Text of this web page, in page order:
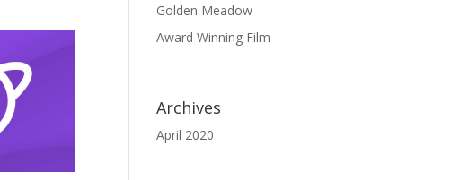
Golden Meadow
Award Winning Film
Archives
April 2020